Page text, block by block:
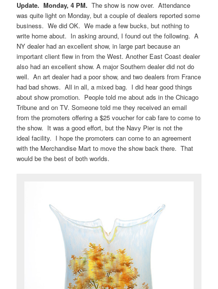
Update. Monday, 4 PM.The show is now over. Attendance
was quite light on Monday, but a couple of dealers reported some
business. We did OK. We made a few bucks, but nothing to
write home about. In asking around, I found out the following. A
NY dealer had an excellent show, in large part because an
important client flew in from the West. Another East Coast dealer
also had an excellent show. A major Southern dealer did not do
well. An art dealer had a poor show, and two dealers from France
had bad shows. All in all, a mixed bag. I did hear good things
about show promotion. People told me about ads in the Chicago
Tribune and on TV. Someone told me they received an email
from the promoters offering a $25 voucher for cab fare to come to
the show. It was a good effort, but the Navy Pier is not the
ideal facility. I hope the promoters can come to an agreement
with the Merchandise Mart to move the show back there. That
would be the best of both worlds.